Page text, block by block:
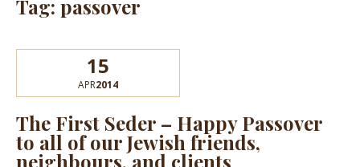
Tag: passover
15
APR2014
The First Seder – Happy Passover
to all of our Jewish friends,
neighbours, and clients